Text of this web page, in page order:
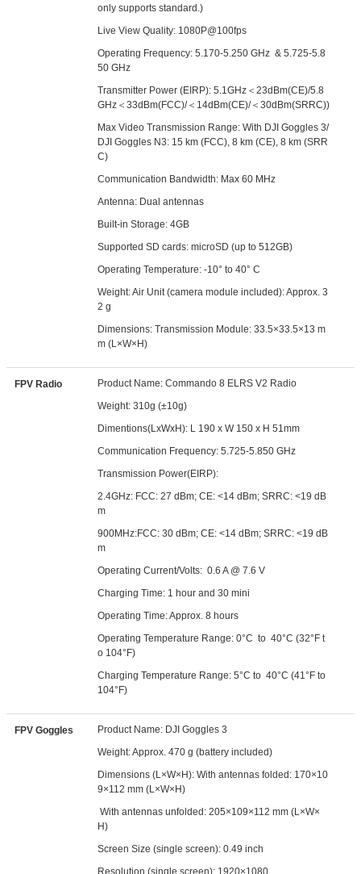
only supports standard.)
Live View Quality: 1080P@100fps
Operating Frequency: 5.170-5.250 GHz & 5.725-5.8
50 GHz
Transmitter Power (EIRP): 5.1GHz＜23dBm(CE)/5.8
GHz＜33dBm(FCC)/＜14dBm(CE)/＜30dBm(SRRC))
Max Video Transmission Range: With DJI Goggles 3/
DJI Goggles N3: 15 km (FCC), 8 km (CE), 8 km (SRR
C)
Communication Bandwidth: Max 60 MHz
Antenna: Dual antennas
Built-in Storage: 4GB
Supported SD cards: microSD (up to 512GB)
Operating Temperature: -10° to 40° C
Weight: Air Unit (camera module included): Approx. 3
2 g
Dimensions: Transmission Module: 33.5×33.5×13 m
m (L×W×H)
FPV Radio
Product Name: Commando 8 ELRS V2 Radio
Weight: 310g (±10g)
Dimentions(LxWxH): L 190 x W 150 x H 51mm
Communication Frequency: 5.725-5.850 GHz
Transmission Power(EIRP):
2.4GHz: FCC: 27 dBm; CE: <14 dBm; SRRC: <19 dB
m
900MHz:FCC: 30 dBm; CE: <14 dBm; SRRC: <19 dB
m
Operating Current/Volts: 0.6 A @ 7.6 V
Charging Time: 1 hour and 30 mini
Operating Time: Approx. 8 hours
Operating Temperature Range: 0°C to 40°C (32°F t
o 104°F)
Charging Temperature Range: 5°C to 40°C (41°F to
104°F)
FPV Goggles
Product Name: DJI Goggles 3
Weight: Approx. 470 g (battery included)
Dimensions (L×W×H): With antennas folded: 170×10
9×112 mm (L×W×H)
With antennas unfolded: 205×109×112 mm (L×W×
H)
Screen Size (single screen): 0.49 inch
Resolution (single screen): 1920×1080